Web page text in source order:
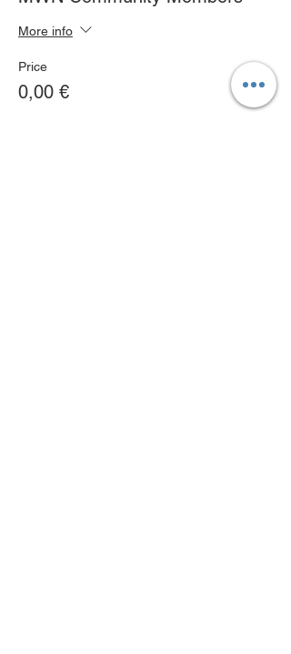
More info
Price
0,00 €